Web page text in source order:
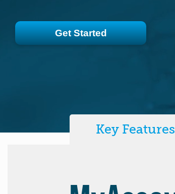
Get Started
Get Started
Key Features